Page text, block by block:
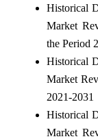
Historical
Market
the Period
Historical
Market
2021-2031
Historical
Market